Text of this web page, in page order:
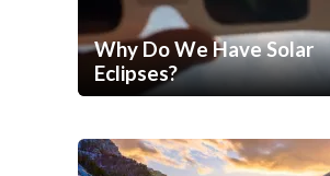
Why Do We Have Solar
Eclipses?